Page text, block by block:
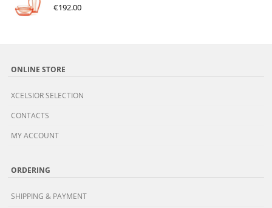
€192.00
ONLINE STORE
XCELSIOR SELECTION
CONTACTS
MY ACCOUNT
ORDERING
SHIPPING & PAYMENT